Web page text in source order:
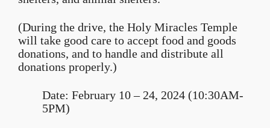
(During the drive, the Holy Miracles Temple
will take good care to accept food and goods
donations, and to handle and distribute all
donations properly.)
Date: February 10 – 24, 2024 (10:30AM-
5PM)